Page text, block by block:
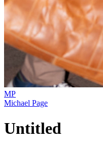
MP
Michael Page
Untitled